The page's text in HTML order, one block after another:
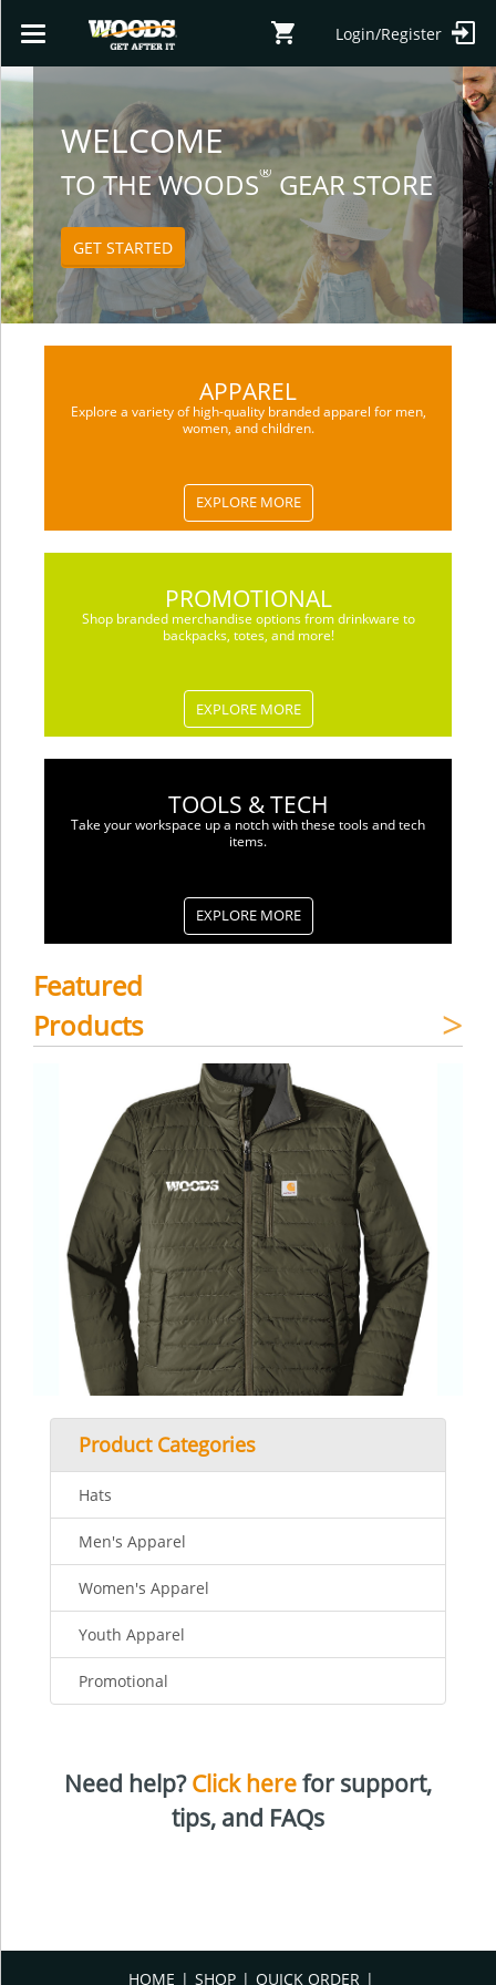
SHOP
Toggle
Login/Register
WELCOME
TO THE WOODS® GEAR STORE
GET STARTED
APPAREL
Explore a variety of high-quality branded apparel for men,
women, and children.
EXPLORE MORE
PROMOTIONAL
Shop branded merchandise options from drinkware to
backpacks, totes, and more!
EXPLORE MORE
TOOLS & TECH
Take your workspace up a notch with these tools and tech
items.
EXPLORE MORE
Featured
Products
Product Categories
Hats
Men's Apparel
Women's Apparel
Youth Apparel
Promotional
Need help?Click herefor support,
tips, and FAQs
HOME SHOP QUICK ORDER